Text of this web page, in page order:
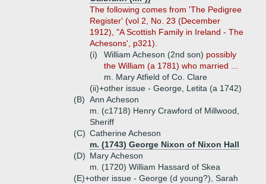
The following comes from 'The Pedigree
Register' (vol 2, No. 23 (December
1912), "A Scottish Family in Ireland - The
Achesons', p321).
(i)
William Acheson (2nd son) possibly
the William (a 1781) who married ...
m. Mary Atfield of Co. Clare
(ii)+other issue - George, Letita (a 1742)
(B) Ann Acheson
m. (c1718) Henry Crawford of Millwood,
Sheriff
(C) Catherine Acheson
m. (1743) George Nixon of Nixon Hall
(D) Mary Acheson
m. (1720) William Hassard of Skea
(E)+other issue - George (d young?), Sarah